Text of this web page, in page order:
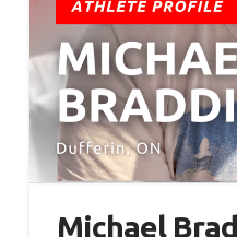
Michael